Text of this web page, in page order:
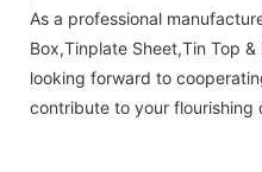
As a professional
Box,Tinplate Sheet,Tin Top
looking forward to
contribute to your flourishing